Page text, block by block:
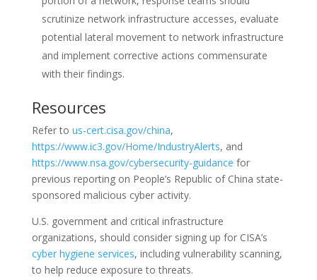
scrutinize network infrastructure accesses, evaluate
potential lateral movement to network infrastructure
and implement corrective actions commensurate
with their findings.
Resources
Refer to us-cert.cisa.gov/china,
https://www.ic3.gov/Home/IndustryAlerts, and
https://www.nsa.gov/cybersecurity-guidance for
previous reporting on People’s Republic of China state-
sponsored malicious cyber activity.
U.S. government and critical infrastructure
organizations, should consider signing up for CISA’s
cyber hygiene services, including vulnerability scanning,
to help reduce exposure to threats.